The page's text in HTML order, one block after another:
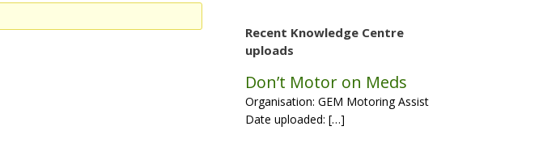
Recent Knowledge Centre
uploads
Don’t Motor on Meds
Organisation: GEM Motoring Assist
Date uploaded: […]